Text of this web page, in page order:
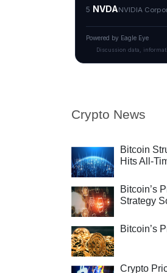
Crypto News
Bitcoin
Hits All-
Bitcoin’s
Strategy
Bitcoin’s
Crypto